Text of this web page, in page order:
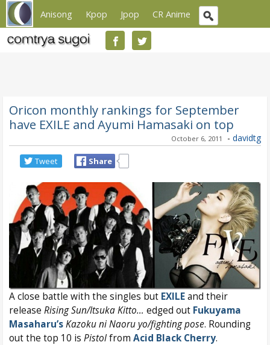
Anisong Kpop Jpop CR Anime
Oricon monthly rankings for September
have EXILE and Ayumi Hamasaki on top
October 6, 2011 - davidtg
Tweet Share
A close battle with the singles but EXILEand their
release Rising Sun/Itsuka Kitto… edged out Fukuyama
Masaharu’sKazoku ni Naoru yo/fighting pose. Rounding
out the top 10 is Pistolfrom Acid Black Cherry.